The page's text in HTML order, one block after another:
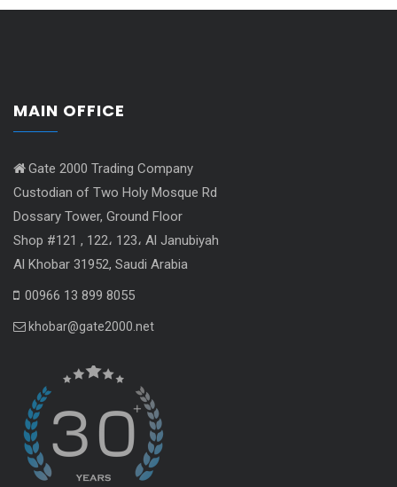
MAIN OFFICE
Gate 2000 Trading Company
Custodian of Two Holy Mosque Rd
Dossary Tower, Ground Floor
Shop #121 , 122، 123، Al Janubiyah
Al Khobar 31952, Saudi Arabia
00966 13 899 8055
khobar@gate2000.net